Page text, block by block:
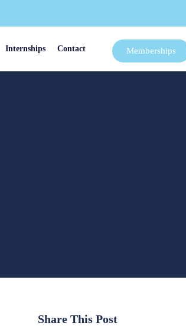
Internships Contact Memberships
Share This Post